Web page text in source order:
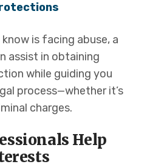
is facing abuse, a
assist in obtaining
while guiding you
process—whether it’s
charges.
Help